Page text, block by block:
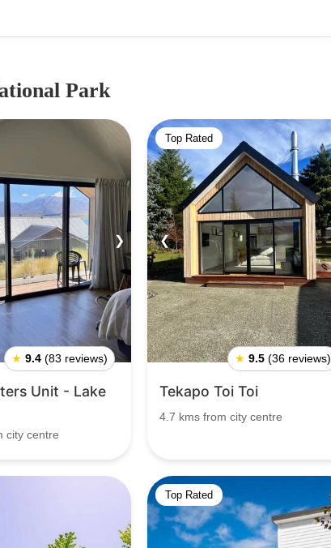
overturned and while stranded on top of the canoe,
it is also easily accessible to the public. The State
is commonly used as a base to begin exploring Mount
Park was also where Edmund Hillary, the first person
to train in preparation for Mount Everest. It is also
as the best mountain climbing region in the
to less serious climbers. The walking trails around
most spectacular scenery, filled with glaciers, alpine
Park
❯
★ 9.4 (83 reviews)
Unit - Lake
city centre
Top Rated
❮
★ 9.5 (36 reviews)
Tekapo Toi Toi
4.7 kms from city centre
Top Rated